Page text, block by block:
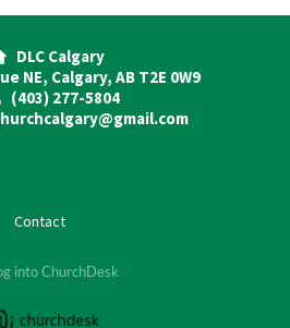
DLC Calgary
NE, Calgary, AB T2E 0W9
(403) 277-5804
Contact
into ChurchDesk